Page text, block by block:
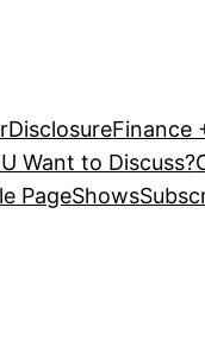
DisclosureFinance
Want to Discuss?
PageShows